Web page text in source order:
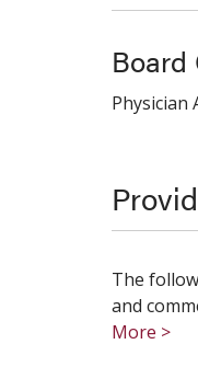
Board
Physician
The
and
More >